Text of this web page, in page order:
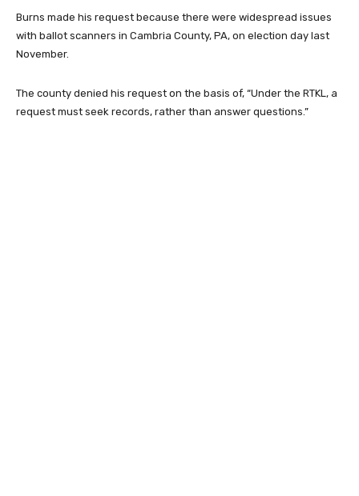
Burns made his request because there were widespread issues
with ballot scanners in Cambria County, PA, on election day last
November.
The county denied his request on the basis of, “Under the RTKL, a
request must seek records, rather than answer questions.”